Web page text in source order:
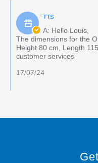
TTS
A: Hello Louis,
The dimensions for the
Height 80 cm, Length
customer services
17/07/24